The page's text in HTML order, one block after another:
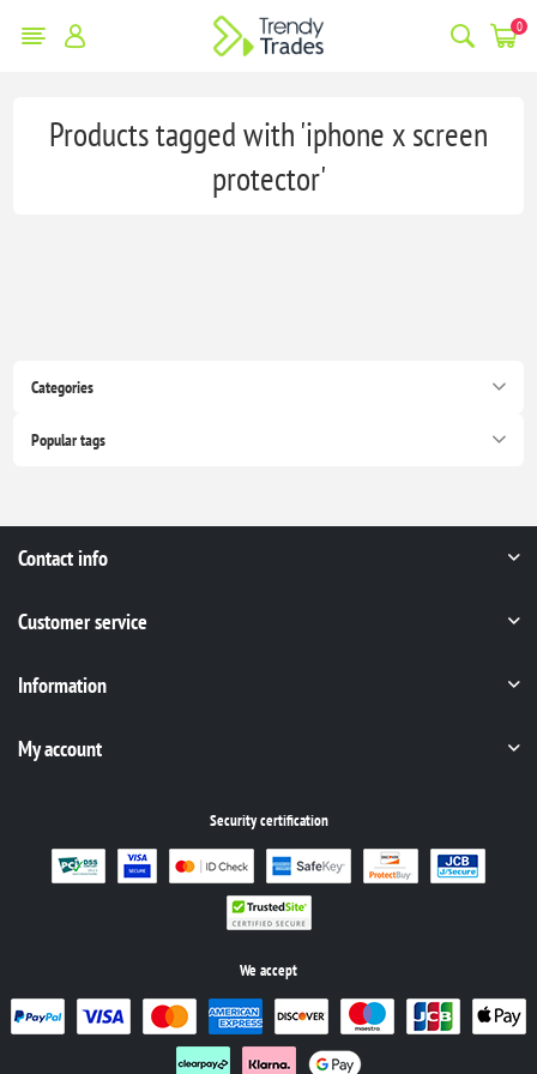
0
Categories
Popular tags
Products tagged with 'iphone x screen
protector'
Contact info
Customer service
Information
My account
Security certification
We accept